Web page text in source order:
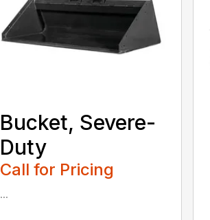
Bucket, Severe-
Duty
Call for Pricing
...